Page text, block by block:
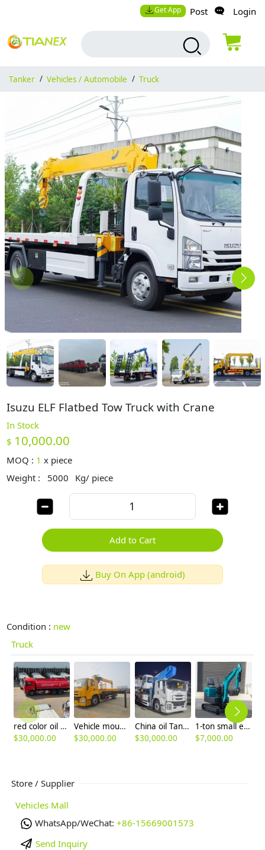
Get App Post Login
Tanker / Vehicles / Automobile / Truck
Isuzu ELF Flatbed Tow Truck with Crane
In Stock
$ 10,000.00
MOQ : 1 x piece
Weight :
5000 Kg/ piece
Add to Cart
Buy On App (android)
Condition : new
Truck
red color oil Tank truck 8ton tanker global trade
$30,000.00
Vehicle mounted crane special purposes truck global trade
$30,000.00
China oil Tank truck mounted crane
$30,000.00
1-ton small excavator, household micro excavator, earthwork excavation and trenching engineering, crushing small micro excavator
$7,000.00
Store / Supplier
Vehicles Mall
WhatsApp/WeChat: +86-15669001573
Send Inquiry